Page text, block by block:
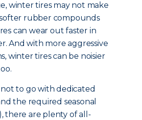
winter tires may not make
softer rubber compounds
can wear out faster in
And with more aggressive
winter tires can be noisier
to go with dedicated
the required seasonal
there are plenty of all-